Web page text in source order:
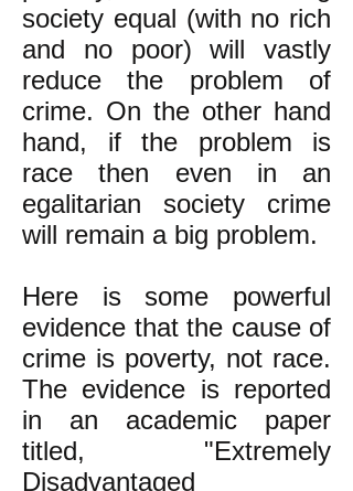
society equal (with no rich
and no poor) will vastly
reduce the problem of
crime. On the other hand
hand, if the problem is
race then even in an
egalitarian society crime
will remain a big problem.
Here is some powerful
evidence that the cause of
crime is poverty, not race.
The evidence is reported
in an academic paper
titled, "Extremely
Disadvantaged